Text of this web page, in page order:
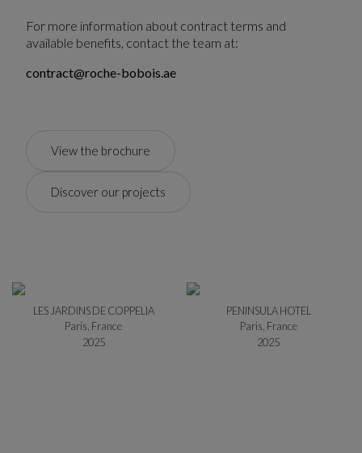
For more information about contract terms and
available benefits, contact the team at:
contract@roche-bobois.ae
View the brochure
Discover our projects
LES JARDINS DE COPPELIA
Paris, France
2025
PENINSULA HOTEL
Paris, France
2025